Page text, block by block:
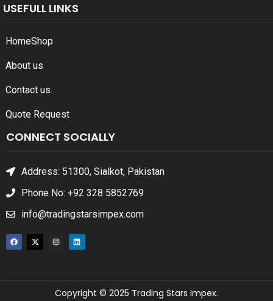
USEFULL LINKS
HomeShop
About us
Contact us
Quote Request
CONNECT SOCIALLY
Address: 51300, Sialkot, Pakistan
Phone No: +92 328 5852769
info@tradingstarsimpex.com
Copyright © 2025 Trading Stars Impex.